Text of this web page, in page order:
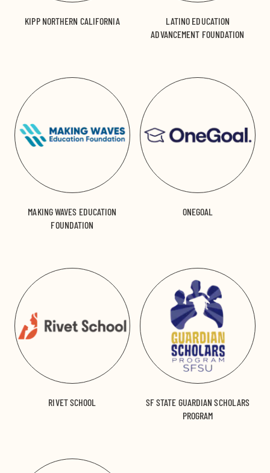
KIPP NORTHERN CALIFORNIA
LATINO EDUCATION
ADVANCEMENT FOUNDATION
MAKING WAVES EDUCATION
FOUNDATION
ONEGOAL
RIVET SCHOOL
SF STATE GUARDIAN SCHOLARS
PROGRAM